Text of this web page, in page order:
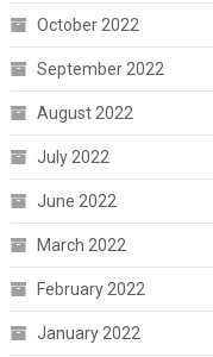
October 2022
September 2022
August 2022
July 2022
June 2022
March 2022
February 2022
January 2022